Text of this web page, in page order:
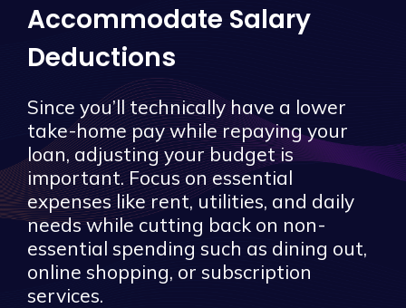
Accommodate Salary
Deductions
Since you’ll technically have a lower
take-home pay while repaying your
loan, adjusting your budget is
important. Focus on essential
expenses like rent, utilities, and daily
needs while cutting back on non-
essential spending such as dining out,
online shopping, or subscription
services.